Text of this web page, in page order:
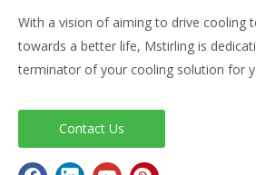
With a vision of aiming to drive cooling
towards a better life, Mstirling is
terminator of your cooling solution for
Contact Us